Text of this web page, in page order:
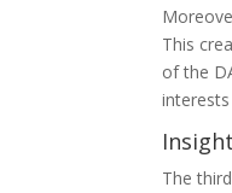
This
of the
The